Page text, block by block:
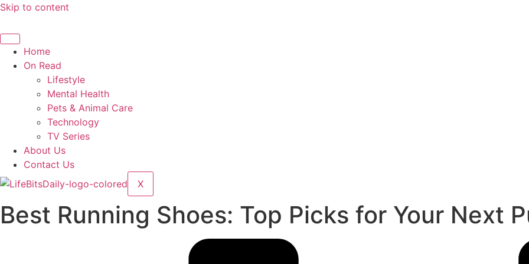
Skip to content
Home
On Read
Lifestyle
Mental Health
Pets & Animal Care
Technology
TV Series
About Us
Contact Us
X
Best Running Shoes: Top Picks for Your Next